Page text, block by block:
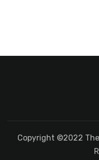
Copyright ©2022